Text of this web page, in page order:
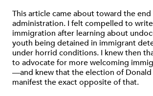
This article came about toward the
administration. I felt compelled to
immigration after learning about
youth being detained in immigrant
under horrid conditions. I knew then
to advocate for more welcoming
—and knew that the election of Donald
manifest the exact opposite of that.